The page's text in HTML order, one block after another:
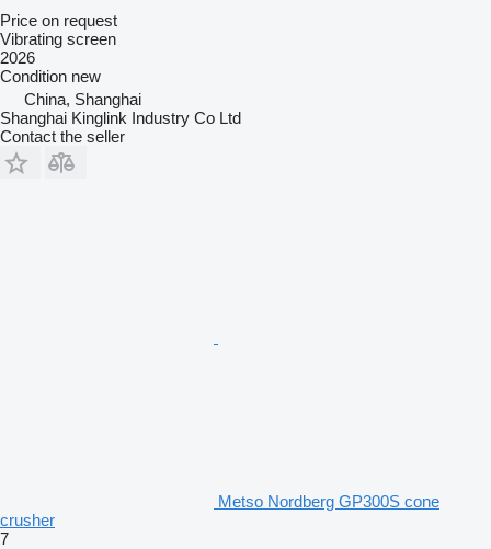
Price on request
Vibrating screen
2026
Condition new
China, Shanghai
Shanghai Kinglink Industry Co Ltd
Contact the seller
Metso Nordberg GP300S cone
crusher
7